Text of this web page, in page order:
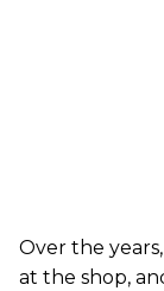
Over the years,
at the shop,